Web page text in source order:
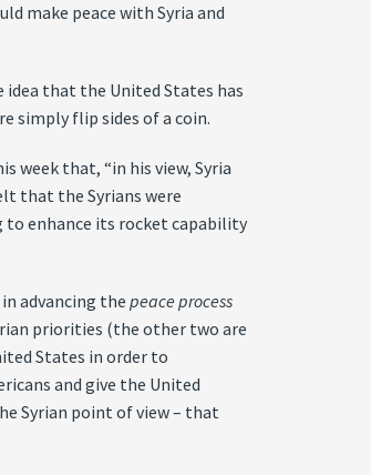
make peace with Syria and
that the United States has
simply flip sides of a coin.
week that, “in his view, Syria
that the Syrians were
to enhance its rocket capability
advancing thepeace process
priorities (the other two are
States in order to
and give the United
Syrian point of view – that